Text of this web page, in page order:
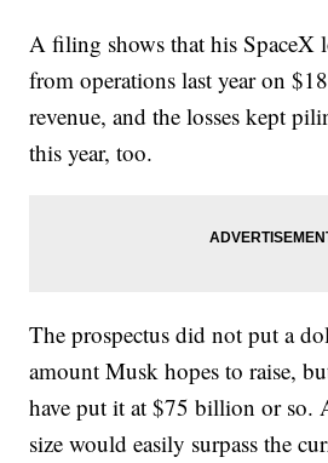
A filing shows that his SpaceX
from operations last year on
revenue, and the losses kept
this year, too.
The prospectus did not put a
amount Musk hopes to raise,
have put it at $75 billion or so.
size would easily surpass the